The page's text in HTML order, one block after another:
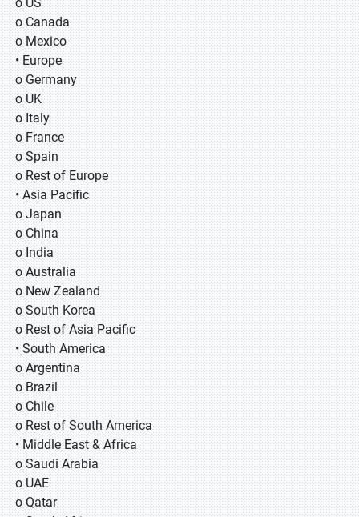
o Canada
o Mexico
• Europe
o Germany
o UK
o Italy
o France
o Spain
o Rest of Europe
• Asia Pacific
o Japan
o China
o India
o Australia
o New Zealand
o South Korea
o Rest of Asia Pacific
• South America
o Argentina
o Brazil
o Chile
o Rest of South America
• Middle East & Africa
o Saudi Arabia
o UAE
o Qatar